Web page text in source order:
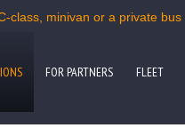
class, minivan or a private bus
FOR PARTNERS FLEET